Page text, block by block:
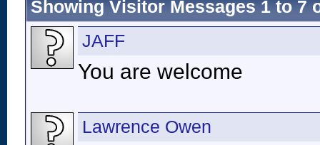
Showing Visitor Messages 1 to7
JAFF
You are welcome
Lawrence Owen